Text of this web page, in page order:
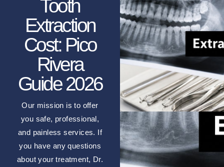
Tooth
Extraction
Cost: Pico
Rivera
Guide 2026
Our mission is to offer
you safe, professional,
and painless services. If
you have any questions
about your treatment, Dr.